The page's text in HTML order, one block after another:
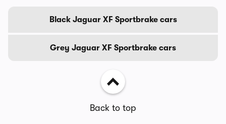
Black Jaguar XF Sportbrake cars
Grey Jaguar XF Sportbrake cars
Back to top